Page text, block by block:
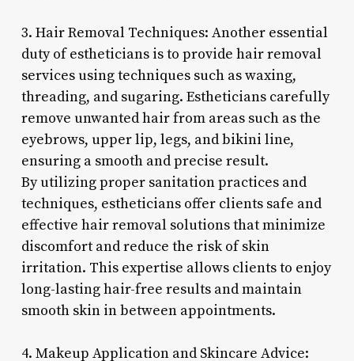
3. Hair Removal Techniques: Another essential
duty of estheticians is to provide hair removal
services using techniques such as waxing,
threading, and sugaring. Estheticians carefully
remove unwanted hair from areas such as the
eyebrows, upper lip, legs, and bikini line,
ensuring a smooth and precise result.
By utilizing proper sanitation practices and
techniques, estheticians offer clients safe and
effective hair removal solutions that minimize
discomfort and reduce the risk of skin
irritation. This expertise allows clients to enjoy
long-lasting hair-free results and maintain
smooth skin in between appointments.
4. Makeup Application and Skincare Advice: